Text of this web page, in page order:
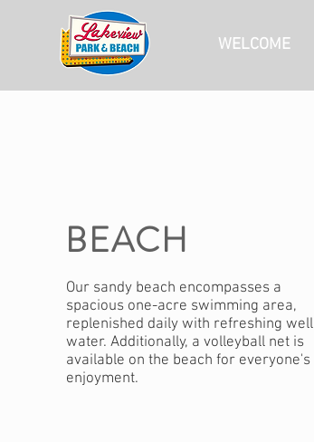
WELCOME
Our sandy beach encompasses a
spacious one-acre swimming area,
replenished daily with refreshing well
water. Additionally, a volleyball net is
available on the beach for everyone's
enjoyment.
BEACH